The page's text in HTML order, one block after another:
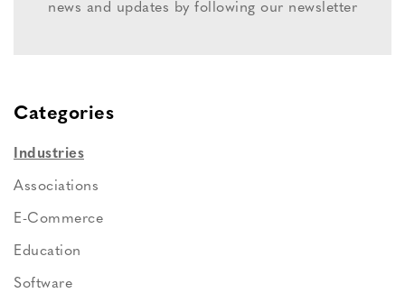
news and updates by following our newsletter
Categories
Industries
Associations
E-Commerce
Education
Software